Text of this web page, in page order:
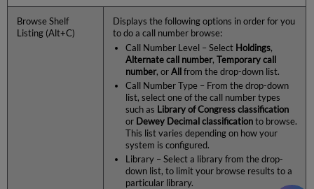
Browse Shelf
Listing (Alt+C)
Displays the following options in order for you
to do a call number browse:
Call Number Level – Select Holdings,
Alternate call number, Temporary call
number, or Allfrom the drop-down list.
Call Number Type – From the drop-down
list, select one of the call number types
such as Library of Congress classification
or Dewey Decimal classificationto browse.
This list varies depending on how your
system is configured.
Library – Select a library from the drop-
down list, to limit your browse results to a
particular library.